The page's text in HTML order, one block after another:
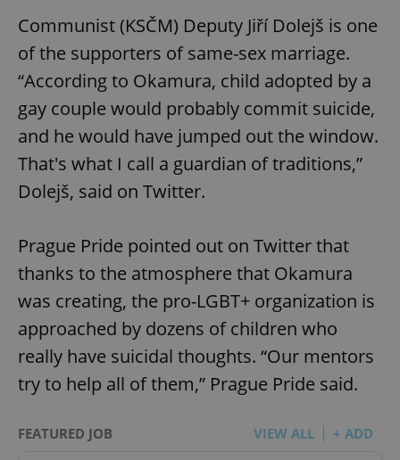
Communist (KSČM) Deputy Jiří Dolejš is one
of the supporters of same-sex marriage.
“According to Okamura, child adopted by a
gay couple would probably commit suicide,
and he would have jumped out the window.
That's what I call a guardian of traditions,”
Dolejš, said on Twitter.
Prague Pride pointed out on Twitter that
thanks to the atmosphere that Okamura
was creating, the pro-LGBT+ organization is
approached by dozens of children who
really have suicidal thoughts. “Our mentors
try to help all of them,” Prague Pride said.
FEATURED JOB VIEW ALL + ADD